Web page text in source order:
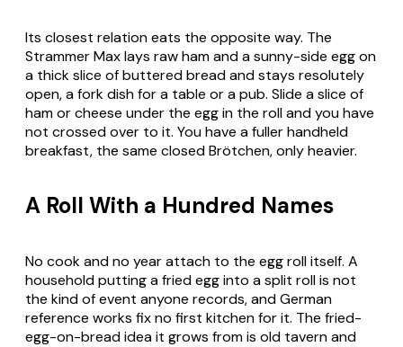
Its closest relation eats the opposite way. The
Strammer Maxlays raw ham and a sunny-side egg on
a thick slice of buttered bread and stays resolutely
open, a fork dish for a table or a pub. Slide a slice of
ham or cheese under the egg in the roll and you have
not crossed over to it. You have a fuller handheld
breakfast, the same closedBrötchen, only heavier.
A Roll With a Hundred Names
No cook and no year attach to the egg roll itself. A
household putting a fried egg into a split roll is not
the kind of event anyone records, and German
reference works fix no first kitchen for it. The fried-
egg-on-bread idea it grows from is old tavern and